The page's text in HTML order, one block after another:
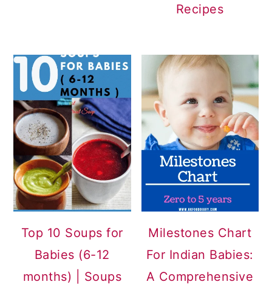
Recipes
Top 10 Soups for
Babies (6-12
months) | Soups
Milestones Chart
For Indian Babies:
A Comprehensive